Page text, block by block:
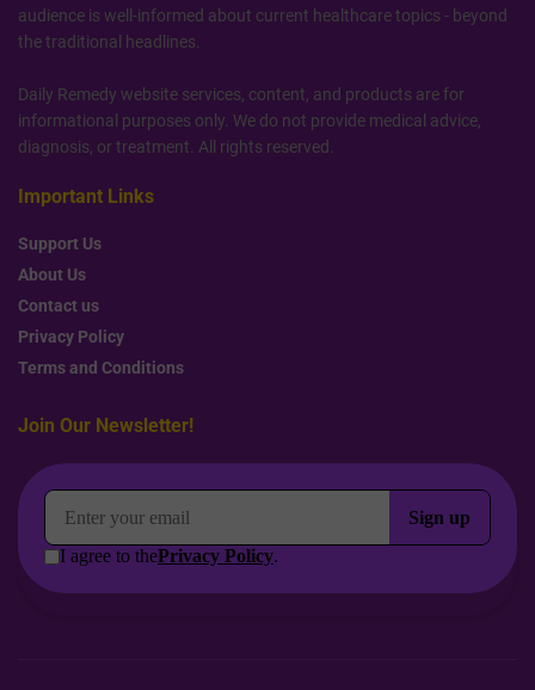
audience is well-informed about current healthcare topics - beyond
the traditional headlines.
Daily Remedy website services, content, and products are for
informational purposes only. We do not provide medical advice,
diagnosis, or treatment. All rights reserved.
Important Links
Support Us
About Us
Contact us
Privacy Policy
Terms and Conditions
Join Our Newsletter!